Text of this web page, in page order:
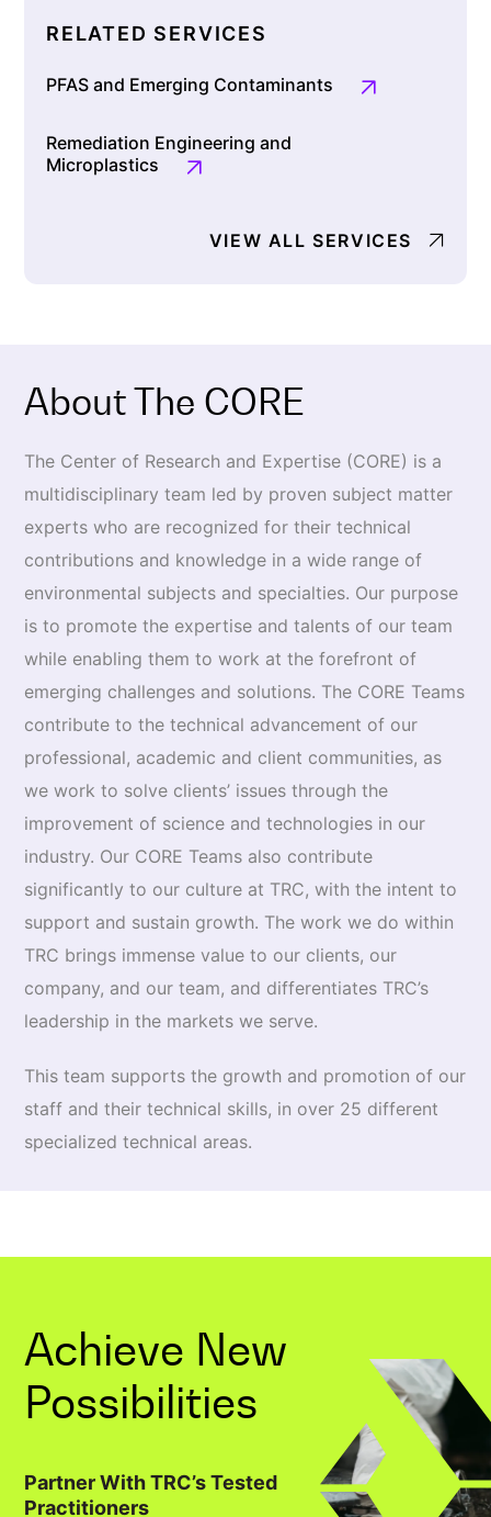
RELATED SERVICES
PFAS and Emerging Contaminants
Remediation Engineering and
Microplastics
VIEW ALL SERVICES
About The CORE
The Center of Research and Expertise (CORE) is a
multidisci­plinary team led by proven subject matter
experts who are rec­ognized for their technical
contributions and knowledge in a wide range of
environmental subjects and specialties. Our purpose
is to promote the expertise and talents of our team
while enabling them to work at the forefront of
emerging challenges and solutions. The CORE Teams
contribute to the technical advancement of our
professional, academic and client communities, as
we work to solve clients’ issues through the
improvement of science and technologies in our
industry. Our CORE Teams also contrib­ute
significantly to our culture at TRC, with the intent to
support and sustain growth. The work we do within
TRC brings immense value to our clients, our
company, and our team, and differenti­ates TRC’s
leadership in the markets we serve.
This team supports the growth and promotion of our
staff and their technical skills, in over 25 different
specialized technical areas.
Achieve New
Possibilities
Partner With TRC’s Tested
Practitioners